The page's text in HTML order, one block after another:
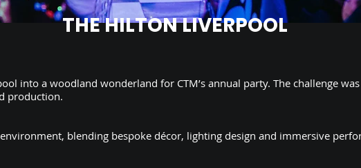
THE HILTON LIVERPOOL
into a woodland wonderland for CTM’s annual party. The challenge
production.
blending bespoke décor, lighting design and immersive